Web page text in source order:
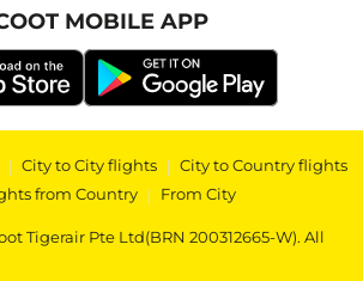
MOBILE APP
| City to City flights | City to Country flights
from Country | From City
Tigerair Pte Ltd(BRN 200312665-W). All